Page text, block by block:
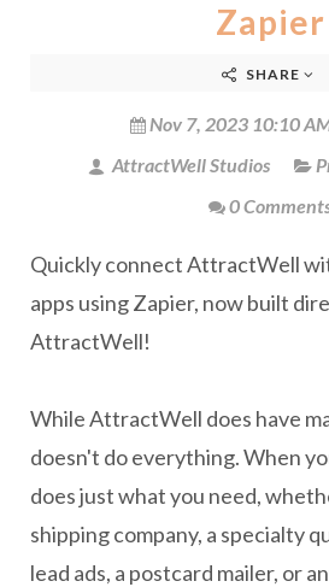
Zapier
SHARE
Nov 7, 2023 10:10
AttractWell Studios
0
Quickly connect AttractWell
apps using Zapier, now built
AttractWell!
While AttractWell does have
doesn't do everything. When
does just what you need,
shipping company, a specialty
lead ads, a postcard mailer, or